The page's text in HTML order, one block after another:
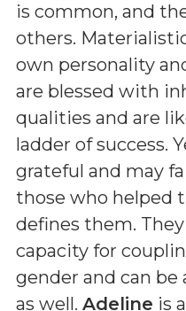
is common, and
others.
own personality
are blessed with
qualities and are
ladder of success.
grateful and may
those who helped
defines them.
capacity for
gender and can
as well. Adeline is